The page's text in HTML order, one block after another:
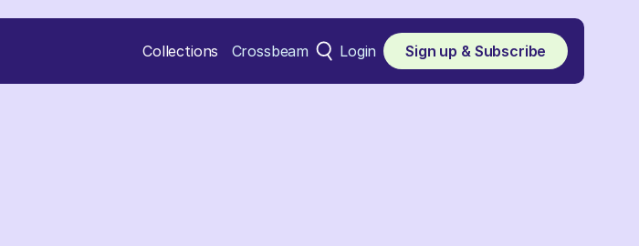
Collections Crossbeam Login Sign up & Subscribe